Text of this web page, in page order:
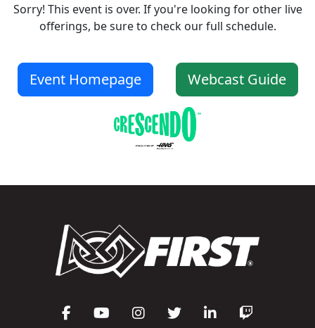
Sorry! This event is over. If you're looking for other live
offerings, be sure to check our full schedule.
Event Homepage Webcast Guide